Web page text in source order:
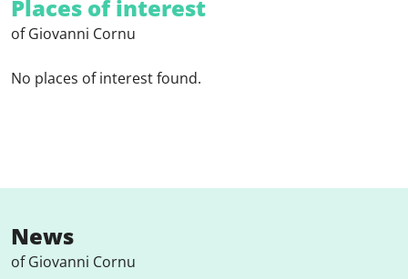
Places of interest
of Giovanni Cornu
No places of interest found.
News
of Giovanni Cornu